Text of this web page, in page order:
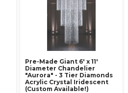
Pre-Made Giant 6' x 11'
Diameter Chandelier
"Aurora" - 3 Tier Diamonds
Acrylic Crystal Iridescent
(Custom Available!)